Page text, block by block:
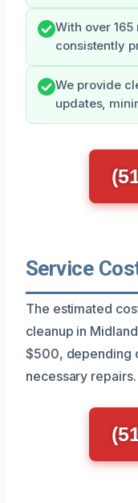
With over
consistently
We provide
updates,
Service
The estimated
cleanup in
$500, depending
necessary repairs.